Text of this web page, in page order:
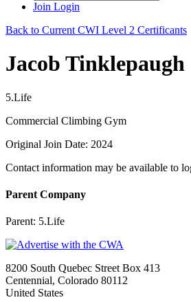
Join Login
Back to Current CWI Level 2 Certificants
Jacob Tinklepaugh
5.Life
Commercial Climbing Gym
Original Join Date: 2024
Contact information may be available to
Parent Company
Parent: 5.Life
8200 South Quebec Street Box 413
Centennial, Colorado 80112
United States